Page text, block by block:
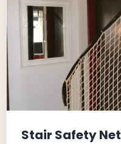
Stair Safety Net